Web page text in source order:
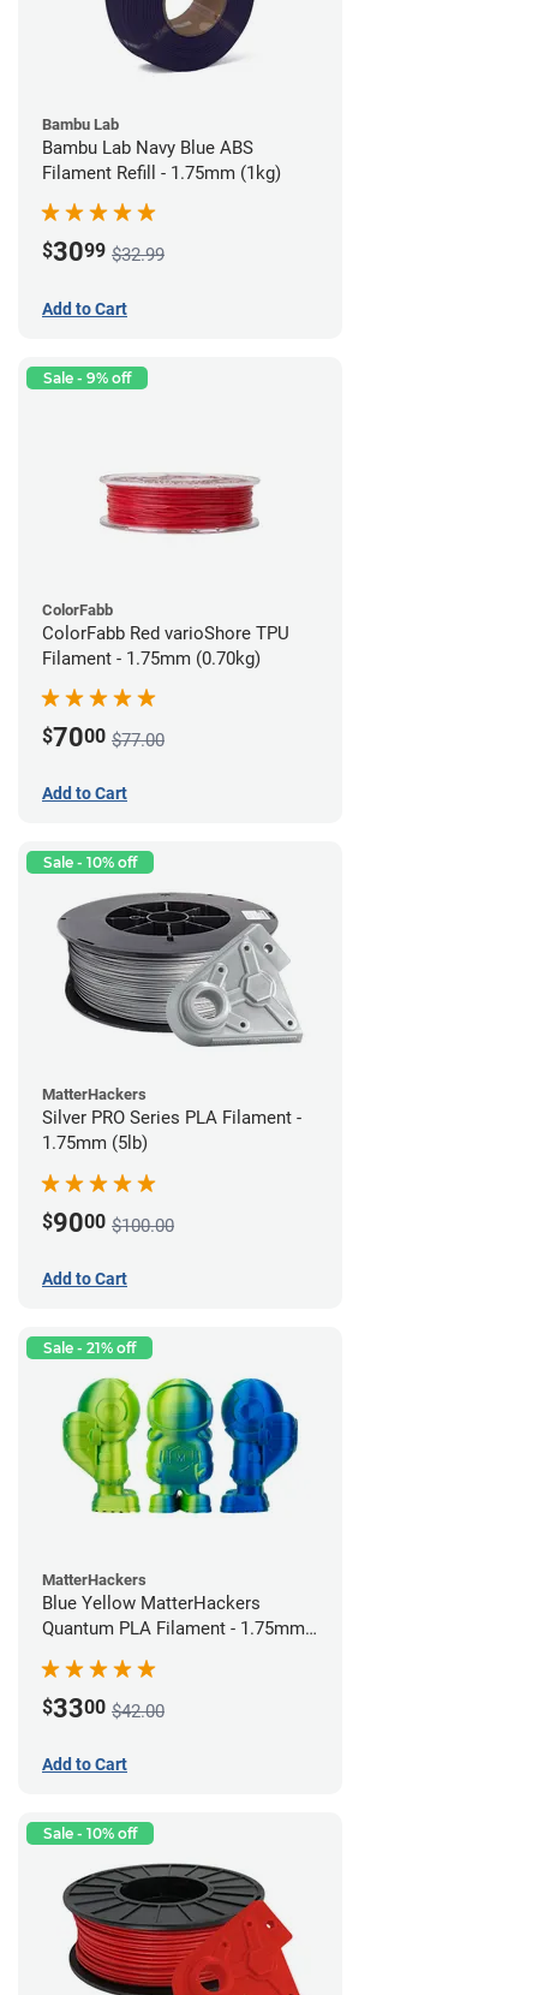
Bambu Lab
Bambu Lab Navy Blue ABS
Filament Refill - 1.75mm (1kg)
$3099 $32.99
Add to Cart
Sale - 9% off
ColorFabb
ColorFabb Red varioShore TPU
Filament - 1.75mm (0.70kg)
$7000 $77.00
Add to Cart
Sale - 10% off
MatterHackers
Silver PRO Series PLA Filament -
1.75mm (5lb)
$9000 $100.00
Add to Cart
Sale - 21% off
MatterHackers
Blue Yellow MatterHackers
Quantum PLA Filament - 1.75mm
$3300 $42.00
Add to Cart
Sale - 10% off